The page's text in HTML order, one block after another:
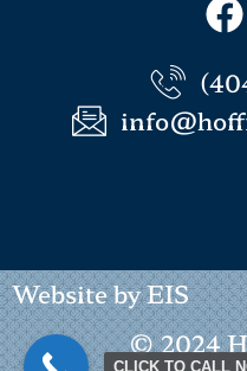
Website by EIS
© 2024
CLICK TO CALL